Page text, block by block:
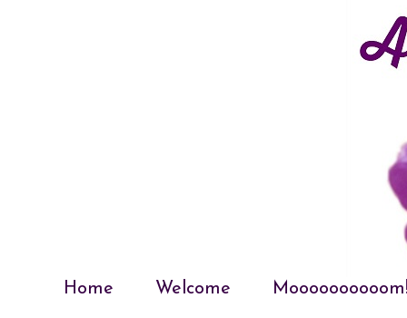
Home Welcome